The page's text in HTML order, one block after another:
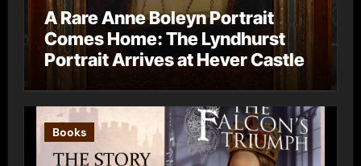
A Rare Anne Boleyn Portrait
Comes Home: The Lyndhurst
Portrait Arrives at Hever Castle
Books